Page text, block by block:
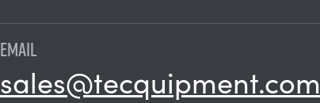
EMAIL
sales@tecquipment.com